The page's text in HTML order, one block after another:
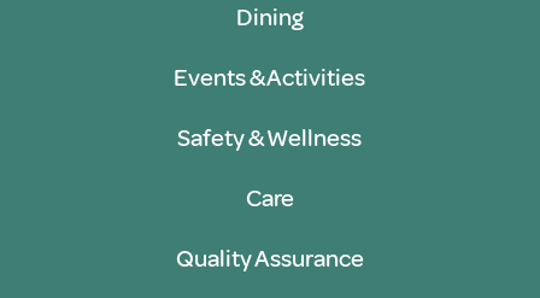
Dining
Events & Activities
Safety & Wellness
Care
Quality Assurance